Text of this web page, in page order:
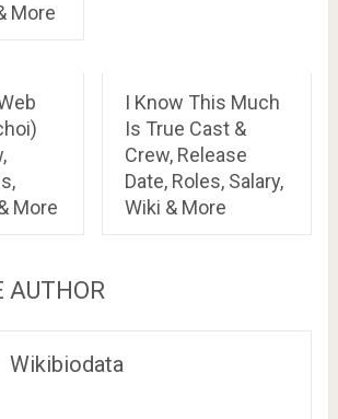
More
More
I Know This Much
Is True Cast &
Crew, Release
Date, Roles, Salary,
Wiki & More
AUTHOR
Wikibiodata